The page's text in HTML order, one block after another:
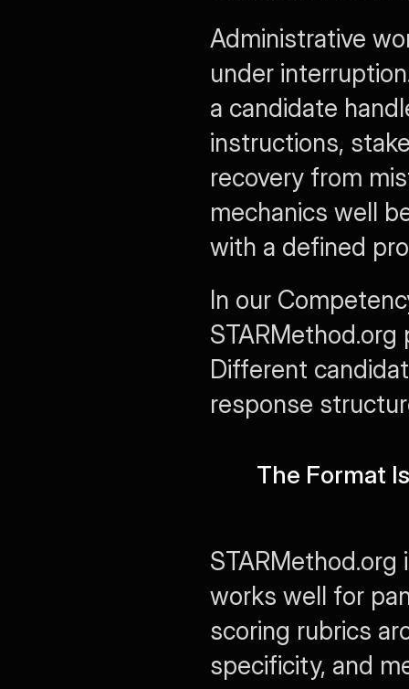
Administrative
under
a candidate
instructions,
recovery from
mechanics well
with a defined
In our
Different
response
The Format
works well for
scoring rubrics
specificity, and